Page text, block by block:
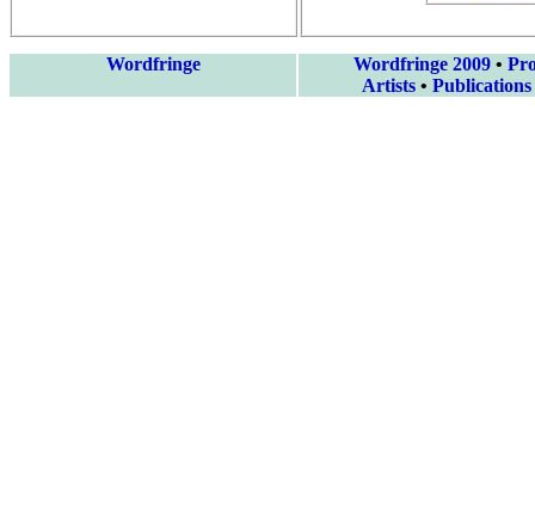
Wordfringe Wordfringe 2009•
Artists• Publications